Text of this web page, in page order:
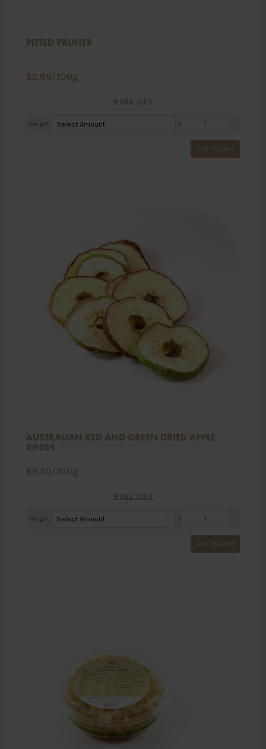
PITTED PRUNES
$2.89/100g
MORE INFO
Weight X
ADD TO CART
AUSTRALIAN RED AND GREEN DRIED APPLE
RINGS
$9.50/100g
MORE INFO
Weight X
ADD TO CART